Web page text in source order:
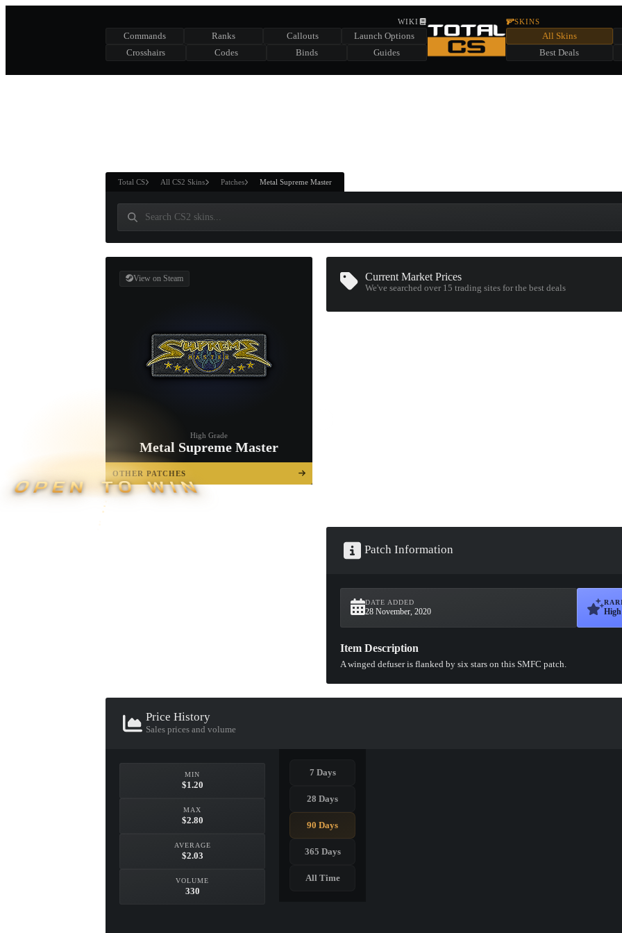
SUMMER EVENT SPONSORED BY
CHEST
WIKI
Commands Ranks Callouts
Launch Options
Crosshairs
Codes Binds Guides
SKINS
All Skins
Best Deals
Total CS All CS2 Skins Patches Metal Supreme Master
View on Steam
High Grade
Metal Supreme Master
OTHER PATCHES
CONTAINER · SERIES 03
OPEN TO WIN
Current Market Prices
We've searched over 15trading sites for the best deals
Patch Information
DATE ADDED
28 November, 2020
Item Description
A winged defuser is flanked by six stars on this SMFC patch.
Price History
Sales prices and volume
MIN
$1.20
MAX
$2.80
AVERAGE
$2.03
VOLUME
330
7 Days
28 Days
90 Days
365 Days
All Time